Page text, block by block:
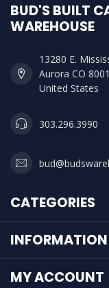
BUD'S BUILT
WAREHOUSE
13280 E.
Aurora CO
United States
303.296.3990
CATEGORIES
INFORMATION
MY ACCOUNT